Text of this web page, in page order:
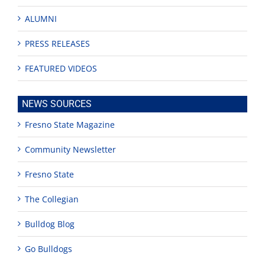
ALUMNI
PRESS RELEASES
FEATURED VIDEOS
NEWS SOURCES
Fresno State Magazine
Community Newsletter
Fresno State
The Collegian
Bulldog Blog
Go Bulldogs